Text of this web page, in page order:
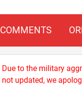
COMMENTS
Due to the military
not updated, we